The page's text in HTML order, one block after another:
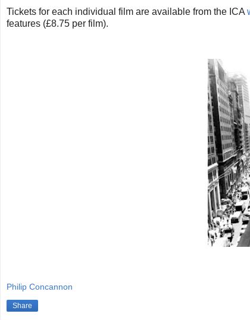
Tickets for each individual film are available from the ICA
features (£8.75 per film).
Philip Concannon
Share